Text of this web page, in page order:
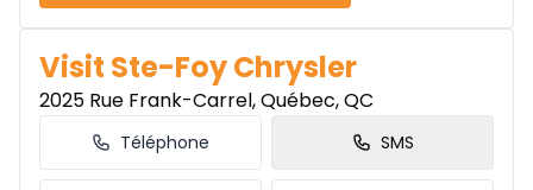
Visit Ste-Foy Chrysler
2025 Rue Frank-Carrel, Québec, QC
Téléphone SMS